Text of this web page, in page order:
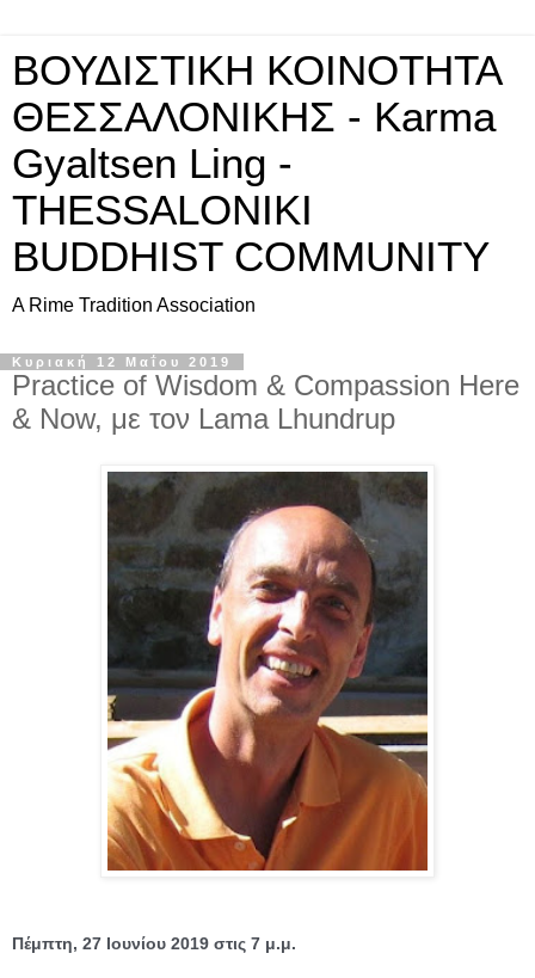
ΒΟΥΔΙΣΤΙΚΗ ΚΟΙΝΟΤΗΤΑ
ΘΕΣΣΑΛΟΝΙΚΗΣ - Karma
Gyaltsen Ling -
THESSALONIKI
BUDDHIST COMMUNITY
A Rime Tradition Association
Κυριακή 12 Μαΐου 2019
Practice of Wisdom & Compassion Here
& Now, με τον Lama Lhundrup
Πέμπτη, 27 Ιουνίου 2019 στις 7 μ.μ.